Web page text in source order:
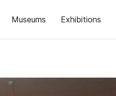
Museums Exhibitions